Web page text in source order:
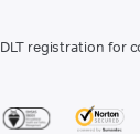
DLT registration for